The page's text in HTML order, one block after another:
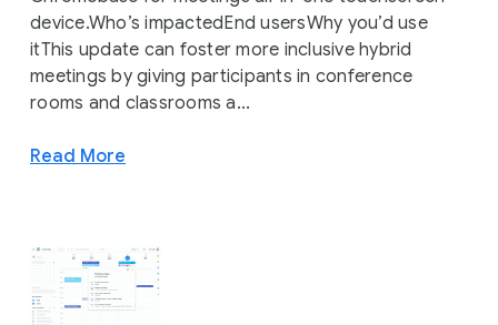
device.Who’s impactedEnd usersWhy you’d use
itThis update can foster more inclusive hybrid
meetings by giving participants in conference
rooms and classrooms a...
Read More